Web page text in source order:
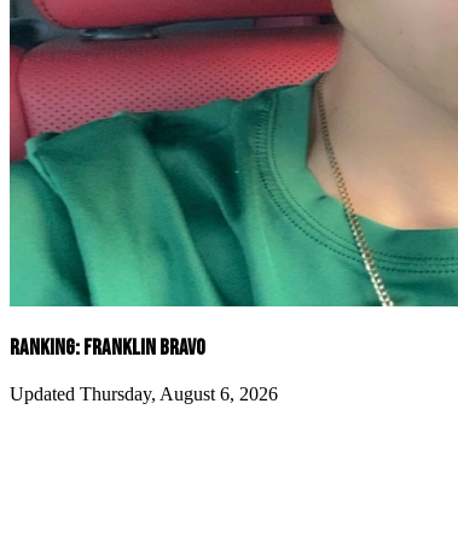
RANKING: FRANKLIN BRAVO
Updated Thursday, August 6, 2026